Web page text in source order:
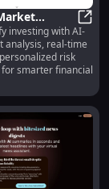
Aggregator
Time
investing with AI-
analysis, real-time
risk
smarter financial